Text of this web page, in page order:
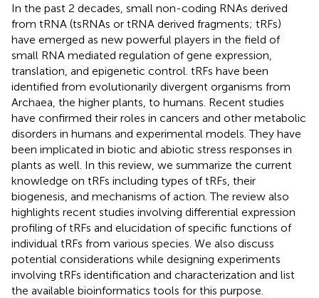
In the past 2 decades, small non-coding RNAs derived
from tRNA (tsRNAs or tRNA derived fragments; tRFs)
have emerged as new powerful players in the field of
small RNA mediated regulation of gene expression,
translation, and epigenetic control. tRFs have been
identified from evolutionarily divergent organisms from
Archaea, the higher plants, to humans. Recent studies
have confirmed their roles in cancers and other metabolic
disorders in humans and experimental models. They have
been implicated in biotic and abiotic stress responses in
plants as well. In this review, we summarize the current
knowledge on tRFs including types of tRFs, their
biogenesis, and mechanisms of action. The review also
highlights recent studies involving differential expression
profiling of tRFs and elucidation of specific functions of
individual tRFs from various species. We also discuss
potential considerations while designing experiments
involving tRFs identification and characterization and list
the available bioinformatics tools for this purpose.